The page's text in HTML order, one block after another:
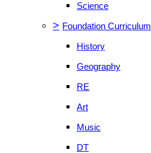
Science
> Foundation Curriculum
History
Geography
RE
Art
Music
DT